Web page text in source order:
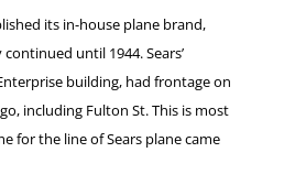
its in-house plane brand,
until 1944. Sears’
building, had frontage on
including Fulton St. This is most
for the line of Sears plane came